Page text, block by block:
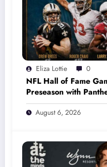
Eliza Lottie 0
NFL Hall of Fame
Preseason with
August 6, 2026